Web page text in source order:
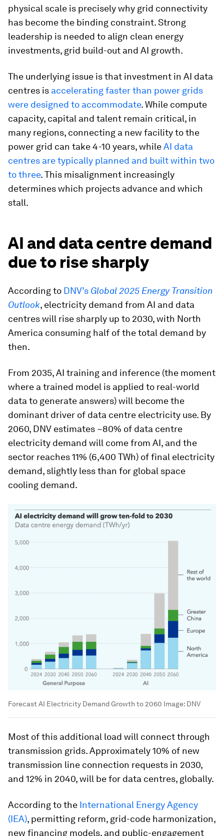
physical scale is precisely why grid connectivity
has become the binding constraint. Strong
leadership is needed to align clean energy
investments, grid build-out and AI growth.
The underlying issue is that investment in AI data
centres is accelerating faster than power grids
were designed to accommodate. While compute
capacity, capital and talent remain critical, in
many regions, connecting a new facility to the
power grid can take 4-10 years, whileAI data
centres are typically planned and built within two
to three. This misalignment increasingly
determines which projects advance and which
stall.
AI and data centre demand
due to rise sharply
According to DNV’s Global 2025 Energy Transition
Outlook, electricity demand from AI and data
centres will rise sharply up to 2030, with North
America consuming half of the total demand by
then.
From 2035, AI training and inference (the moment
where a trained model is applied to real-world
data to generate answers) will become the
dominant driver of data centre electricity use. By
2060, DNV estimates ~80% of data centre
electricity demand will come from AI, and the
sector reaches 11% (6,400 TWh) of final electricity
demand, slightly less than for global space
cooling demand.
Forecast AI Electricity Demand Growth to 2060 Image: DNV
Most of this additional load will connect through
transmission grids. Approximately 10% of new
transmission line connection requests in 2030,
and 12% in 2040, will be for data centres, globally.
According to the International Energy Agency
(IEA), permitting reform, grid-code harmonization,
new financing models, and public-engagement